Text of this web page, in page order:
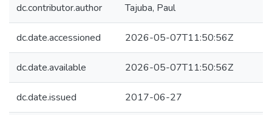
dc.contributor.author Tajuba, Paul
dc.date.accessioned 2026-05-07T11:50:56Z
dc.date.available 2026-05-07T11:50:56Z
dc.date.issued 2017-06-27